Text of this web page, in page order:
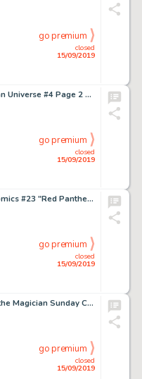
closed
15/09/2019
go premium
Nick Derington Batman Universe #4 Page 2 Original Art (DC Comics, 2019)....
closed
15/09/2019
go premium
Al Gabriele Jungle Comics #23 "Red Panther" Story Page 6 Original Art (Fiction House Publ., 1941). ...
closed
15/09/2019
go premium
Phil Davis Mandrake the Magician Sunday Comic Strip Original Art dated 11-13-60 (King Features Syndicate, 1960)....
closed
15/09/2019
go premium